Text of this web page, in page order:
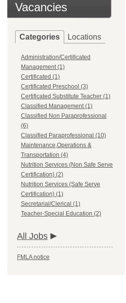
Vacancies
Categories Locations
Administration/Certificated
Management (1)
Certificated (1)
Certificated Preschool (3)
Certificated Substitute Teacher (1)
Classified Management (1)
Classified Non Paraprofessional
(6)
Classified Paraprofessional (10)
Maintenance,Operations &
Transportation (4)
Nutrition Services (Non Safe Serve
Certification) (2)
Nutrition Services (Safe Serve
Certification) (1)
Secretarial/Clerical (1)
Teacher-Special Education (2)
All Jobs
FMLA notice